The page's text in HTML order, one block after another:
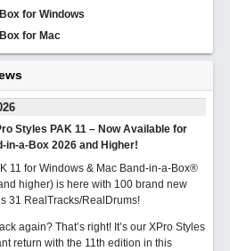
for Windows
for Mac
Styles PAK 11 – Now Available for
in-a-Box 2026 and Higher!
11 for Windows & Mac Band-in-a-Box®
higher) is here with 100 brand new
31 RealTracks/RealDrums!
again? That’s right! It’s our XPro Styles
return with the 11th edition in this